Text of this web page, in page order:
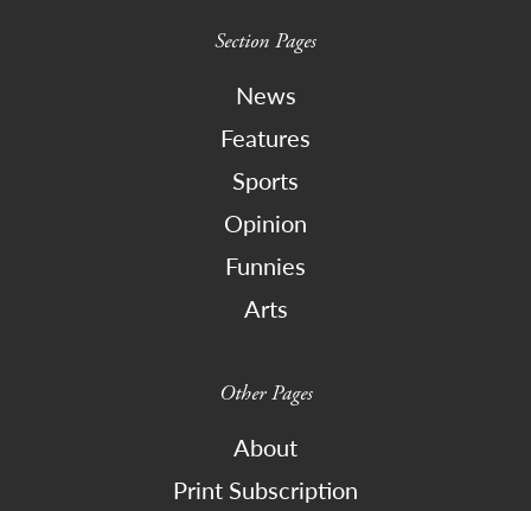
Section Pages
News
Features
Sports
Opinion
Funnies
Arts
Other Pages
About
Print Subscription